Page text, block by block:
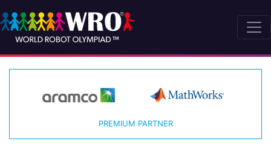
PREMIUM PARTNER